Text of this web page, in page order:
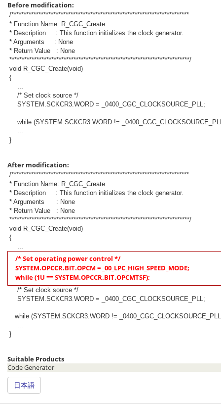
Before modification:
/************************************************************************
* Function Name: R_CGC_Create
* Description : This function initializes the clock generator.
* Arguments : None
* Return Value : None
*************************************************************************/
void R_CGC_Create(void)
{
...
/* Set clock source */
SYSTEM.SCKCR3.WORD = _0400_CGC_CLOCKSOURCE_PLL;
while (SYSTEM.SCKCR3.WORD !=
...
}
After modification:
/************************************************************************
* Function Name: R_CGC_Create
* Description : This function initializes the clock generator.
* Arguments : None
* Return Value : None
*************************************************************************/
void R_CGC_Create(void)
{
...
/* Set operating power control */
SYSTEM.OPCCR.BIT.OPCM = _00_LPC_HIGH_SPEED_MODE;
while (1U == SYSTEM.OPCCR.BIT.OPCMTSF);
/* Set clock source */
SYSTEM.SCKCR3.WORD = _0400_CGC_CLOCKSOURCE_PLL;
while (SYSTEM.SCKCR3.WORD !=
…
}
Suitable Products
Code Generator
日本語